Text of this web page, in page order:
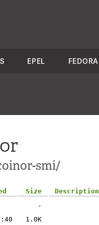
EPEL FEDORA
smi/
Size
Description
-
1.0K